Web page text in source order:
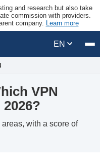
and research but also take
commission with providers.
company. Learn more
EN
VPN
with a score of